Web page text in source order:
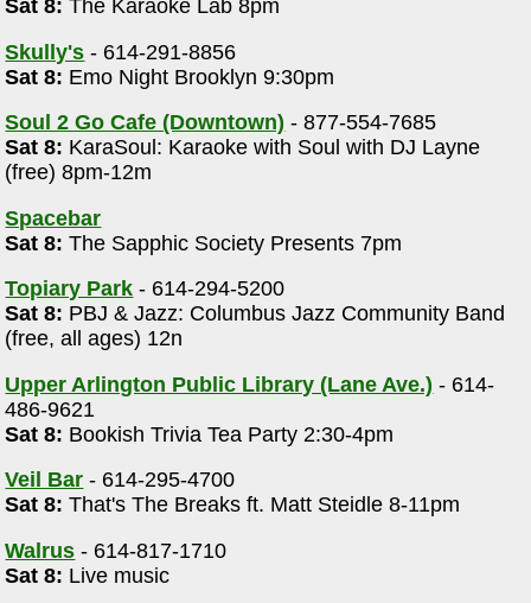
Sat 8: The Karaoke Lab 8pm
Skully's - 614-291-8856
Sat 8: Emo Night Brooklyn 9:30pm
Soul 2 Go Cafe (Downtown) - 877-554-7685
Sat 8: KaraSoul: Karaoke with Soul with DJ Layne
(free) 8pm-12m
Spacebar
Sat 8: The Sapphic Society Presents 7pm
Topiary Park - 614-294-5200
Sat 8: PBJ & Jazz: Columbus Jazz Community Band
(free, all ages) 12n
Upper Arlington Public Library (Lane Ave.) - 614-
486-9621
Sat 8: Bookish Trivia Tea Party 2:30-4pm
Veil Bar - 614-295-4700
Sat 8: That's The Breaks ft. Matt Steidle 8-11pm
Walrus - 614-817-1710
Sat 8: Live music